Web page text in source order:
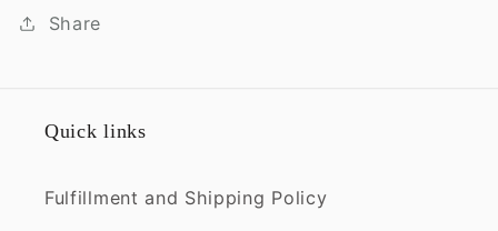
Share
Quick links
Fulfillment and Shipping Policy